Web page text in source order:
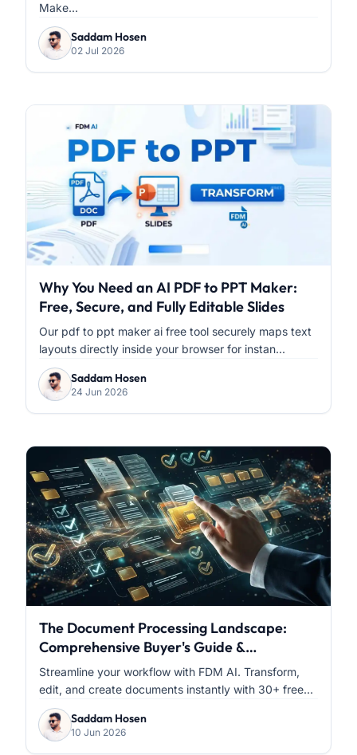
Make...
Saddam Hosen
02 Jul 2026
Why You Need an AI PDF to PPT Maker:
Free, Secure, and Fully Editable Slides
Our pdf to ppt maker ai free tool securely maps text
layouts directly inside your browser for instan...
Saddam Hosen
24 Jun 2026
The Document Processing Landscape:
Comprehensive Buyer's Guide &
Comparative Analysis
Streamline your workflow with FDM AI. Transform,
edit, and create documents instantly with 30+ free...
Saddam Hosen
10 Jun 2026